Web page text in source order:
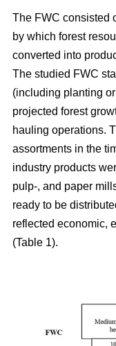
The FWC consisted
by which forest
converted into
The studied FWC
(including planting
projected forest
hauling operations.
assortments in the
industry products
pulp-, and paper
ready to be
reflected economic,
(Table 1).